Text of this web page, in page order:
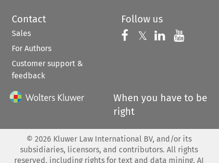
Contact
Sales
For Authors
Customer support &
feedback
Follow us
Follow us on
𝕏 Follow us on
Follow us
When you have to be
right
© 2026 Kluwer Law International BV, and/or its
subsidiaries, licensors, and contributors. All rights
reserved, including rights for text and data mining, AI